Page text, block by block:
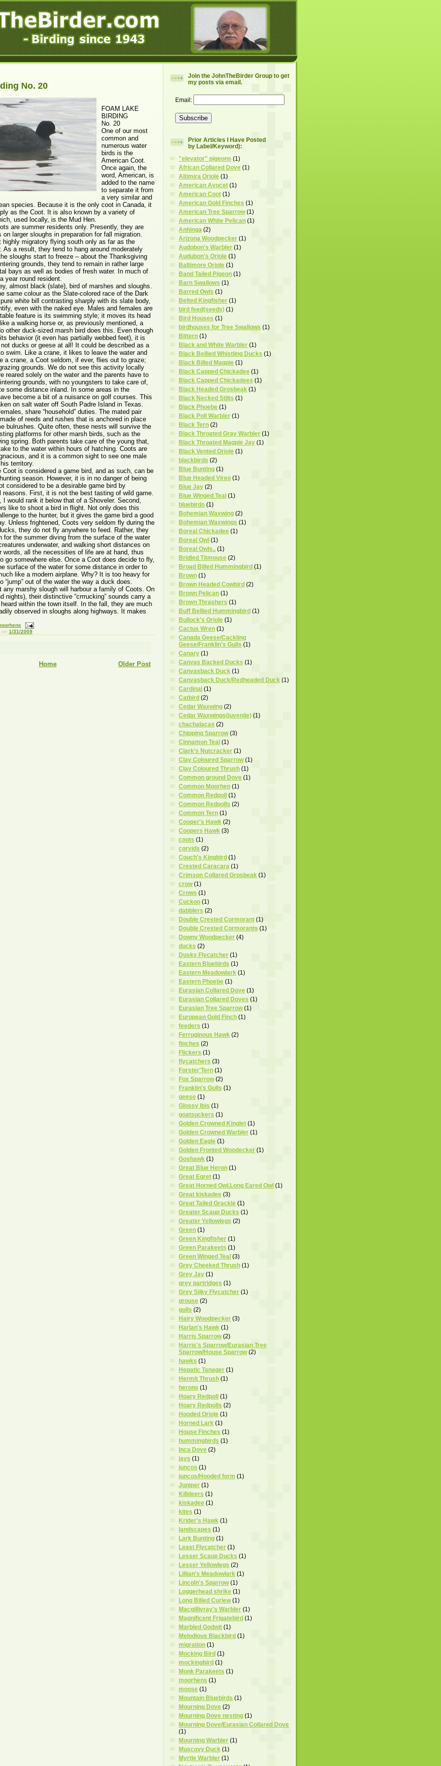
No. 20
FOAM LAKE
BIRDING
No. 20
One of our most
common and
numerous water
birds is the
American Coot.
Once again, the
word, American, is
added to the name
to separate it from
a very similar and
species. Because it is the only coot in Canada, it
as the Coot. It is also known by a variety of
used locally, is the Mud Hen.
are summer residents only. Presently, they are
on larger sloughs in preparation for fall migration.
highly migratory flying south only as far as the
As a result, they tend to hang around moderately
sloughs start to freeze – about the Thanksgiving
grounds, they tend to remain in rather large
bays as well as bodies of fresh water. In much of
year round resident.
almost black (slate), bird of marshes and sloughs.
same colour as the Slate-colored race of the Dark
white bill contrasting sharply with its slate body,
even with the naked eye. Males and females are
feature is its swimming style; it moves its head
a walking horse or, as previously mentioned, a
other duck-sized marsh bird does this. Even though
behavior (it even has partially webbed feet), it is
ducks or geese at all! It could be described as a
swim. Like a crane, it likes to leave the water and
a crane, a Coot seldom, if ever, flies out to graze;
grounds. We do not see this activity locally
reared solely on the water and the parents have to
grounds, with no youngsters to take care of,
some distance inland. In some areas in the
become a bit of a nuisance on golf courses. This
on salt water off South Padre Island in Texas.
share “household” duties. The mated pair
of reeds and rushes that is anchored in place
bulrushes. Quite often, these nests will survive the
platforms for other marsh birds, such as the
spring. Both parents take care of the young that,
to the water within hours of hatching. Coots are
and it is a common sight to see one male
territory.
Coot is considered a game bird, and as such, can be
season. However, it is in no danger of being
considered to be a desirable game bird by
reasons. First, it is not the best tasting of wild game.
I would rank it below that of a Shoveler. Second,
like to shoot a bird in flight. Not only does this
to the hunter, but it gives the game bird a good
Unless frightened, Coots very seldom fly during the
they do not fly anywhere to feed. Rather, they
for the summer diving from the surface of the water
underwater, and walking short distances on
words, all the necessities of life are at hand, thus
go somewhere else. Once a Coot does decide to fly,
surface of the water for some distance in order to
like a modern airplane. Why? It is too heavy for
“jump” out of the water the way a duck does.
any marshy slough will harbour a family of Coots. On
nights), their distinctive “crrrucking” sounds carry a
heard within the town itself. In the fall, they are much
observed in sloughs along highways. It makes
on 1/31/2009
Older Post
Home
Join the JohnTheBirder Group to get
my posts via email.
Email:
Prior Articles I Have Posted
by Label/Keyword):
"elevator" pigeons (1)
African Collared Dove (1)
Altimira Oriole (1)
American Avocet (1)
American Coot (1)
American Gold Finches (1)
American Tree Sparrow (1)
American White Pelican (1)
Anhinga (2)
Arizona Woodpecker (1)
Audobon's Warbler (1)
Audubon's Oriole (1)
Baltimore Oriole (1)
Band Tailed Pigeon (1)
Barn Swallows (1)
Barred Owls (1)
Belted Kingfisher (1)
bird feed(seeds) (1)
Bird Houses (1)
birdhouses for Tree Swallows (1)
Bittern (1)
Black and White Warbler (1)
Black Bellied Whistling Ducks (1)
Black Billed Magpie (1)
Black Capped Chickadee (1)
Black Capped Chickadees (1)
Black Headed Grosbeak (1)
Black Necked Stilts (1)
Black Phoebe (1)
Black Poll Warbler (1)
Black Tern (2)
Black Throated Gray Warbler (1)
Black Throated Magpie Jay (1)
Black Vented Oriole (1)
blackbirds (2)
Blue Bunting (1)
Blue Headed Vireo (1)
Blue Jay (2)
Blue Winged Teal (1)
bluebirds (1)
Bohemian Waxwing (2)
Bohemian Waxwings (1)
Boreal Chickadee (1)
Boreal Owl (1)
Boreal Owls.. (1)
Bridled Titmouse (2)
Broad Billed Hummingbird (1)
Brown (1)
Brown Headed Cowbird (2)
Brown Pelican (1)
Brown Thrashers (1)
Buff Bellied Hummingbird (1)
Bullock's Oriole (1)
Cactus Wren (1)
Canada Geese/Cackling
Geese/Franklin's Gulls (1)
Canary (1)
Canvas Backed Ducks (1)
Canvasback Duck (1)
Canvasback Duck/Redheaded Duck (1)
Cardinal (1)
Catbird (2)
Cedar Waxwing (2)
Cedar Waxwings(juvenile) (1)
chachalacas (2)
Chipping Sparrow (3)
Cinnamon Teal (1)
Clark's Nutcracker (1)
Clay Coloured Sparrow (1)
Clay Coloured Thrush (1)
Common ground Dove (1)
Common Moorhen (1)
Common Redpoll
(1)
Common Redpolls (2)
Common Tern (1)
Cooper's Hawk (2)
Coopers Hawk (3)
coots (1)
corvids (2)
Couch's Kingbird (1)
Crested Caracara (1)
Crimson Collared Grosbeak (1)
crow (1)
Crows (1)
Cuckoo (1)
dabblers (2)
Double Crested Cormorant (1)
Double Crested Cormorants (1)
Downy Woodpecker (4)
ducks (2)
Dusky Flycatcher (1)
Eastern Bluebirds (1)
Eastern Meadowlark (1)
Eastern Phoebe (1)
Eurasian Collared Dove (1)
Eurasian Collared Doves (1)
Eurasian Tree Sparrow (1)
European Gold Finch (1)
feeders (1)
Ferruginous Hawk (2)
finches (2)
Flickers (1)
flycatchers (3)
Forster'Tern (1)
Fox Sparrow (2)
Franklin's Gulls (1)
geese (1)
Glossy Ibis (1)
goatsuckers (1)
Golden Crowned Kinglet (1)
Golden Crowned Warbler (1)
Golden Eagle (1)
Golden Fronted Woodecker (1)
Goshawk (1)
Great Blue Heron (1)
Great Egret (1)
Great Horned Owl.Long Eared Owl (1)
Great kiskadee (3)
Great Tailed Grackle (1)
Greater Scaup Ducks (1)
Greater Yellowlegs (2)
Green (1)
Green Kingfisher (1)
Green Parakeets (1)
Green Winged Teal (3)
Grey Cheeked Thrush (1)
Grey Jay (1)
grey partridges (1)
Grey Silky Flycatcher (1)
grouse (2)
gulls (2)
Hairy Woodpecker (3)
Harlan's Hawk (1)
Harris Sparrow (2)
Harris's Sparrow/Eurasian Tree
Sparrow/House Sparrow (2)
hawks (1)
Hepatic Tanager (1)
Hermit Thrush (1)
herons (1)
Hoary Redpoll
(1)
Hoary Redpolls (2)
Hooded Oriole (1)
Horned Lark (1)
House Finches (1)
hummingbirds (1)
Inca Dove (2)
jays (1)
juncos (1)
juncos/Hooded form (1)
Juniper (1)
Killdeers (1)
kiskadee (1)
kites (1)
Krider's Hawk (1)
landscapes (1)
Lark Bunting (1)
Least Flycatcher (1)
Lesser Scaup Ducks (1)
Lesser Yellowlegs (2)
Lillian's Meadowlark (1)
Lincoln's Sparrow (1)
Loggerhead shrike (1)
Long Billed Curlew (1)
Macgillivray's Warbler (1)
Magnificent Frigatebird (1)
Marbled Godwit (1)
Melodious Blackbird (1)
migration (1)
Mocking Bird (1)
mockingbird (1)
Monk Parakeets (1)
moorhens (1)
moose (1)
Mountain Bluebirds (1)
Mourning Dove (2)
Mourning Dove nesting (1)
Mourning Dove/Eurasian Collared Dove
(1)
Mourning Warbler (1)
Muscovy Duck (1)
Myrtle Warbler (1)